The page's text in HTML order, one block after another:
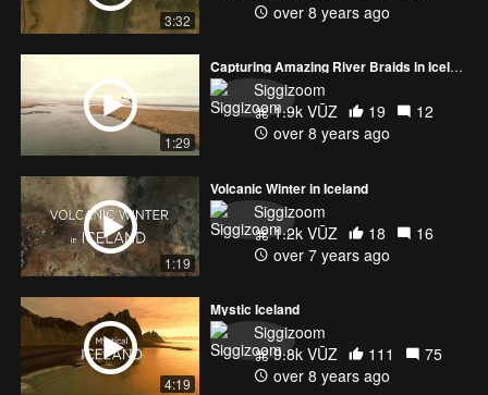
3:32
over 8 years ago
1:29
Capturing Amazing River Braids in Iceland
Siggizoom
1.9k VŪZ
19
12
over 8 years ago
1:19
Volcanic Winter in Iceland
Siggizoom
1.2k VŪZ
18
16
over 7 years ago
4:19
Mystic Iceland
Siggizoom
9.8k VŪZ
111
75
over 8 years ago